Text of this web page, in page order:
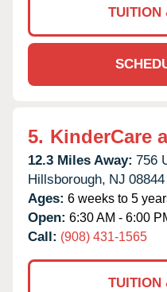
TUITION
5. KinderCare
12.3 Miles Away: 756
Hillsborough, NJ 08844
Ages: 6 weeks to 5
Open: 6:30 AM - 6:00
Call: (908) 431-1565
TUITION